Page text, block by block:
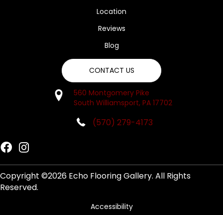
Location
Reviews
Blog
CONTACT US
560 Montgomery Pike
South Williamsport, PA 17702
(570) 279-4173
Copyright ©2026 Echo Flooring Gallery. All Rights
Reserved.
Accessibility